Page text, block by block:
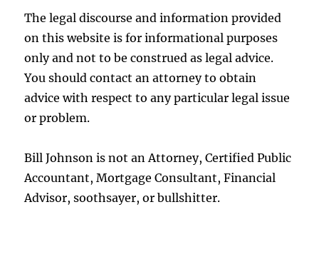
The legal discourse and information provided
on this website is for informational purposes
only and not to be construed as legal advice.
You should contact an attorney to obtain
advice with respect to any particular legal issue
or problem.
Bill Johnson is not an Attorney, Certified Public
Accountant, Mortgage Consultant, Financial
Advisor, soothsayer, or bullshitter.